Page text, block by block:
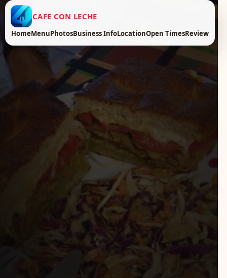
CAFE CON LECHE
HomeMenuPhotosBusiness InfoLocationOpen TimesReview